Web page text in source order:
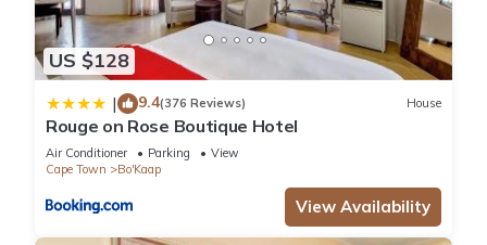
US $128
| 9.4(376 Reviews) House
Rouge on Rose Boutique Hotel
Air Conditioner Parking
View
Cape Town
Bo'Kaap
View Availability